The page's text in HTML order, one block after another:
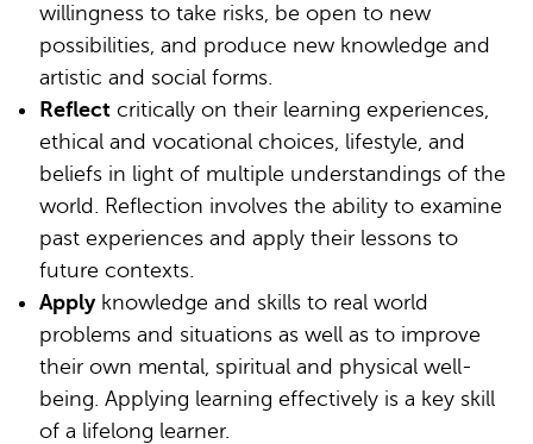
willingness to take risks, be open to new
possibilities, and produce new knowledge and
artistic and social forms.
Reflect critically on their learning experiences,
ethical and vocational choices, lifestyle, and
beliefs in light of multiple understandings of the
world. Reflection involves the ability to examine
past experiences and apply their lessons to
future contexts.
Applyknowledge and skills to real world
problems and situations as well as to improve
their own mental, spiritual and physical well-
being. Applying learning effectively is a key skill
of a lifelong learner.